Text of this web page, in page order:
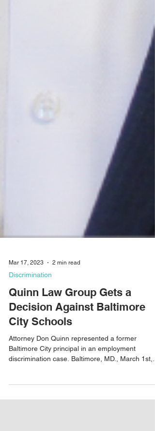
Mar 17, 2023 2 min read
Discrimination
Quinn Law Group Gets a
Decision Against Baltimore
City Schools
Baltimore City principal in an employment